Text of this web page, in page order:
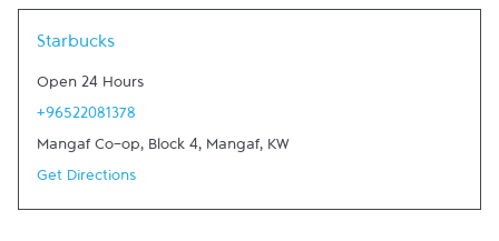
Starbucks
Open 24 Hours
+96522081378
Mangaf Co-op, Block 4, Mangaf, KW
Get Directions